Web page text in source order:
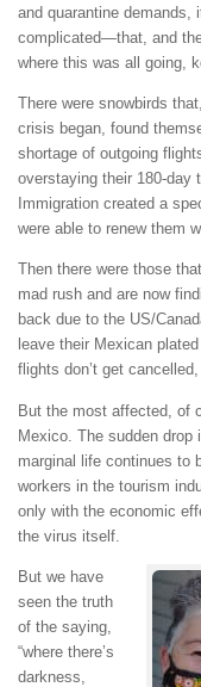
and quarantine demands,
complicated—that, and
where this was all going,
There were snowbirds
crisis began, found
shortage of outgoing
overstaying their 180-day
Immigration created a
were able to renew them
Then there were those
mad rush and are now
back due to the US/
leave their Mexican
flights don’t get
But the most affected, of
Mexico. The sudden
marginal life continues to
workers in the tourism
only with the economic
the virus itself.
But we have
seen the truth
of the saying,
“where there’s
darkness,